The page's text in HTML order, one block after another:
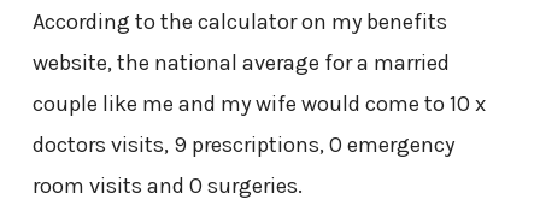
According to the calculator on my benefits
website, the national average for a married
couple like me and my wife would come to 10 x
doctors visits, 9 prescriptions, 0 emergency
room visits and 0 surgeries.